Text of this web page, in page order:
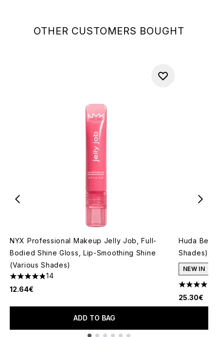
OTHER CUSTOMERS BOUGHT
NYX Professional Makeup Jelly Job, Full-
Bodied Shine Gloss, Lip-Smoothing Shine
(Various Shades)
4.86 stars out of a maximum of 5
14
12.64€
ADD TO BAG
Huda
Shades)
NEW IN
4.14 stars
25.30€